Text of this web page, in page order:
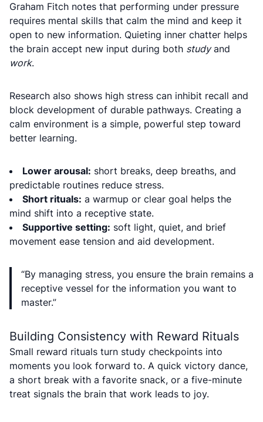
Graham Fitch notes that performing under pressure
requires mental skills that calm the mind and keep it
open to new information. Quieting inner chatter helps
the brain accept new input during both studyand
work.
Research also shows high stress can inhibit recall and
block development of durable pathways. Creating a
calm environment is a simple, powerful step toward
better learning.
Lower arousal: short breaks, deep breaths, and
predictable routines reduce stress.
Short rituals: a warmup or clear goal helps the
mind shift into a receptive state.
Supportive setting: soft light, quiet, and brief
movement ease tension and aid development.
“By managing stress, you ensure the brain remains a
receptive vessel for the information you want to
master.”
Building Consistency with Reward Rituals
Small reward rituals turn study checkpoints into
moments you look forward to. A quick victory dance,
a short break with a favorite snack, or a five-minute
treat signals the brain that work leads to joy.